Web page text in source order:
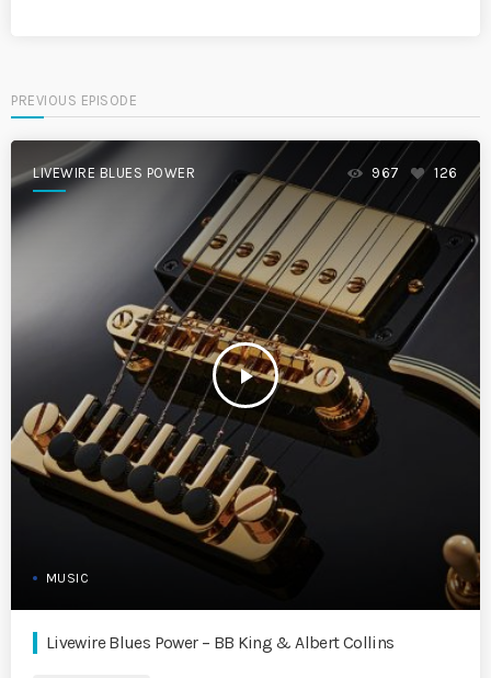
PREVIOUS EPISODE
LIVEWIRE BLUES POWER
play_arrow
967 126
MUSIC
Livewire Blues Power – BB King & Albert Collins